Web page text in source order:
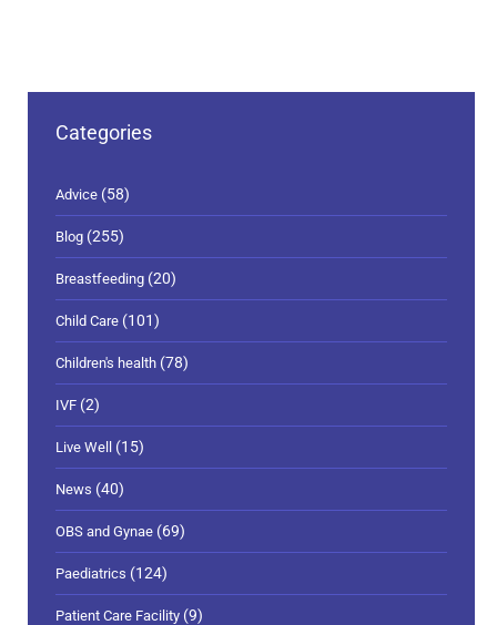
Categories
Advice (58)
Blog (255)
Breastfeeding (20)
Child Care (101)
Children's health (78)
IVF (2)
Live Well (15)
News (40)
OBS and Gynae (69)
Paediatrics (124)
Patient Care Facility (9)